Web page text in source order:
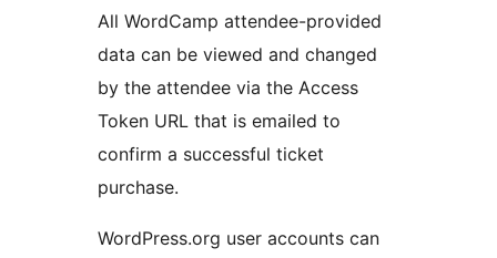
All WordCamp attendee-provided
data can be viewed and changed
by the attendee via the Access
Token URL that is emailed to
confirm a successful ticket
purchase.
WordPress.org user accounts can